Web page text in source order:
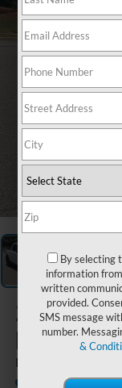
2024
Maverick
LARIAT
Available
By selecting
information
written
provided.
SMS message
number.
&